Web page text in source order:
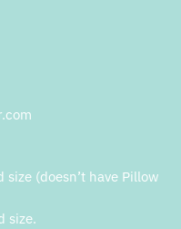
(doesn’t have Pillow
size.